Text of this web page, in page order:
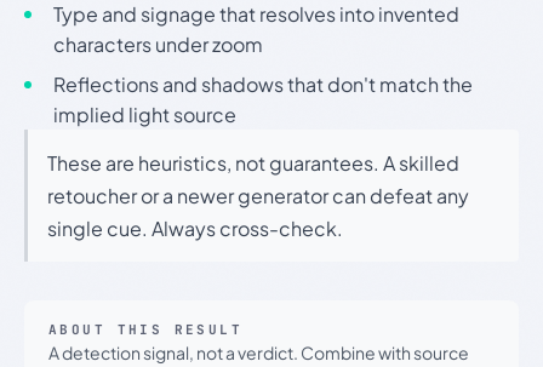
Type and signage that resolves into invented
characters under zoom
Reflections and shadows that don't match the
implied light source
These are heuristics, not guarantees. A skilled
retoucher or a newer generator can defeat any
single cue. Always cross-check.
ABOUT THIS RESULT
A detection signal, not a verdict. Combine with source